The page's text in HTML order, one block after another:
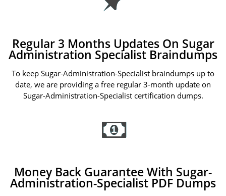
Regular 3 Months Updates On Sugar
Administration Specialist Braindumps
To keep Sugar-Administration-Specialist braindumps up to
date, we are providing a free regular 3-month update on
Sugar-Administration-Specialist certification dumps.
Money Back Guarantee With Sugar-
Administration-Specialist PDF Dumps